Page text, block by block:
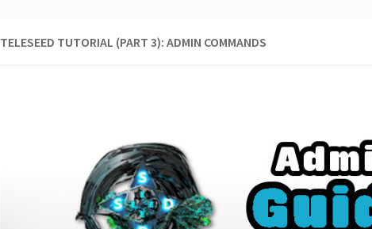
TELESEED TUTORIAL (PART 3): ADMIN COMMANDS